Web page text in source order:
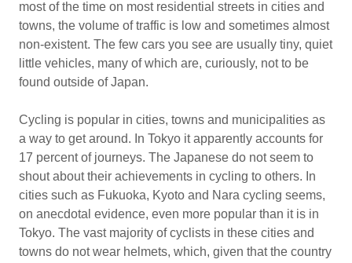
most of the time on most residential streets in cities and
towns, the volume of traffic is low and sometimes almost
non-existent. The few cars you see are usually tiny, quiet
little vehicles, many of which are, curiously, not to be
found outside of Japan.
Cycling is popular in cities, towns and municipalities as
a way to get around. In Tokyo it apparently accounts for
17 percent of journeys. The Japanese do not seem to
shout about their achievements in cycling to others. In
cities such as Fukuoka, Kyoto and Nara cycling seems,
on anecdotal evidence, even more popular than it is in
Tokyo. The vast majority of cyclists in these cities and
towns do not wear helmets, which, given that the country